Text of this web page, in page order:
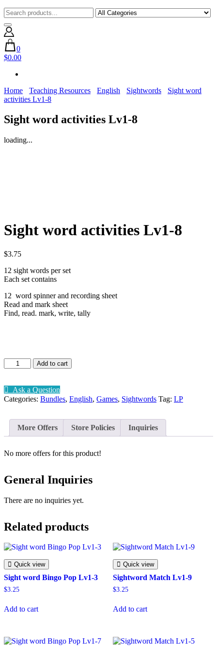
0
$0.00
Home Teaching Resources English Sightwords
Sight word
activities Lv1-8
Sight word activities Lv1-8
loading...
Sight word activities Lv1-8
$3.75
12 sight words per set
Each set contains
12 word spinner and recording sheet
Read and mark sheet
Find, read. mark, write, tally
Sight
word
Lv1-
8
quantity
Add to cart
Ask a Question
Categories: Bundles, English, Games, Sightwords Tag: LP
More Offers Store Policies Inquiries
No more offers for this product!
General Inquiries
There are no inquiries yet.
Related products
Quick view
Sight word Bingo Pop Lv1-3
$3.25
Add to cart
Quick view
Sightword Match Lv1-9
$3.25
Add to cart